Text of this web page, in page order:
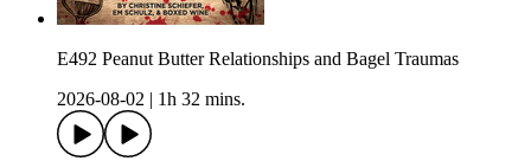
E492 Peanut Butter Relationships and Bagel Traumas
2026-08-02
1h 32 mins.